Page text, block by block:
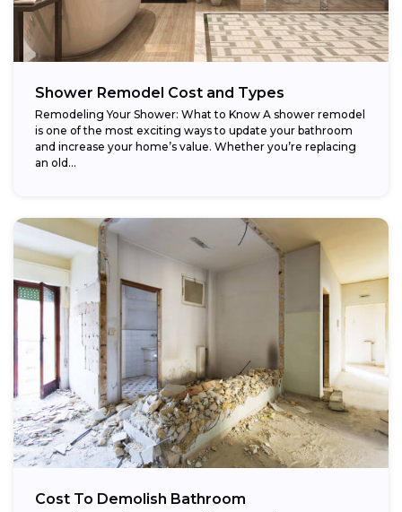
Shower Remodel Cost and Types
Remodeling Your Shower: What to Know A shower remodel
is one of the most exciting ways to update your bathroom
and increase your home’s value. Whether you’re replacing
an old...
Cost To Demolish Bathroom